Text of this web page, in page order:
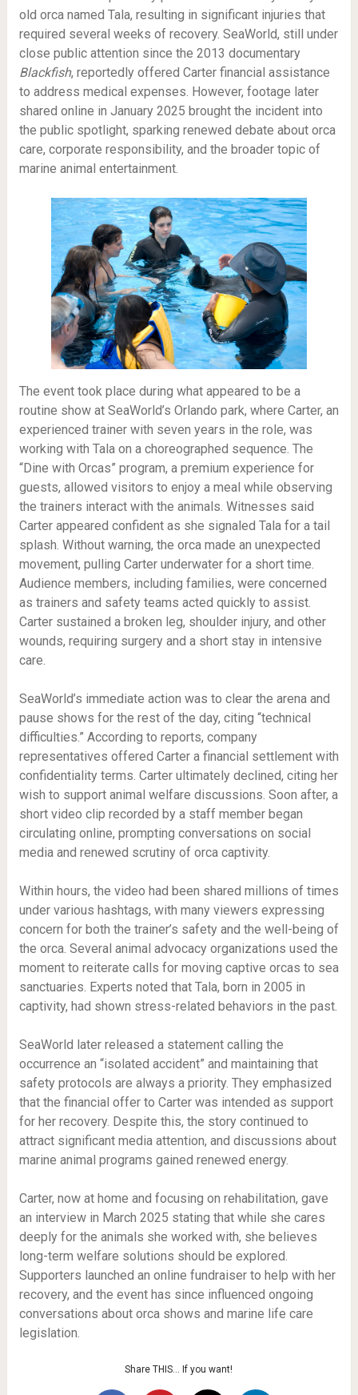
old orca named Tala, resulting in significant injuries that
required several weeks of recovery. SeaWorld, still under
close public attention since the 2013 documentary
Blackfish, reportedly offered Carter financial assistance
to address medical expenses. However, footage later
shared online in January 2025 brought the incident into
the public spotlight, sparking renewed debate about orca
care, corporate responsibility, and the broader topic of
marine animal entertainment.
The event took place during what appeared to be a
routine show at SeaWorld’s Orlando park, where Carter, an
experienced trainer with seven years in the role, was
working with Tala on a choreographed sequence. The
“Dine with Orcas” program, a premium experience for
guests, allowed visitors to enjoy a meal while observing
the trainers interact with the animals. Witnesses said
Carter appeared confident as she signaled Tala for a tail
splash. Without warning, the orca made an unexpected
movement, pulling Carter underwater for a short time.
Audience members, including families, were concerned
as trainers and safety teams acted quickly to assist.
Carter sustained a broken leg, shoulder injury, and other
wounds, requiring surgery and a short stay in intensive
care.
SeaWorld’s immediate action was to clear the arena and
pause shows for the rest of the day, citing “technical
difficulties.” According to reports, company
representatives offered Carter a financial settlement with
confidentiality terms. Carter ultimately declined, citing her
wish to support animal welfare discussions. Soon after, a
short video clip recorded by a staff member began
circulating online, prompting conversations on social
media and renewed scrutiny of orca captivity.
Within hours, the video had been shared millions of times
under various hashtags, with many viewers expressing
concern for both the trainer’s safety and the well-being of
the orca. Several animal advocacy organizations used the
moment to reiterate calls for moving captive orcas to sea
sanctuaries. Experts noted that Tala, born in 2005 in
captivity, had shown stress-related behaviors in the past.
SeaWorld later released a statement calling the
occurrence an “isolated accident” and maintaining that
safety protocols are always a priority. They emphasized
that the financial offer to Carter was intended as support
for her recovery. Despite this, the story continued to
attract significant media attention, and discussions about
marine animal programs gained renewed energy.
Carter, now at home and focusing on rehabilitation, gave
an interview in March 2025 stating that while she cares
deeply for the animals she worked with, she believes
long-term welfare solutions should be explored.
Supporters launched an online fundraiser to help with her
recovery, and the event has since influenced ongoing
conversations about orca shows and marine life care
legislation.
Share THIS… If you want!